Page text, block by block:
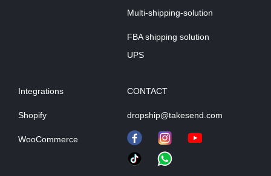
Multi-shipping-solution
FBA shipping solution
UPS
Integrations
Shopify
WooCommerce
CONTACT
dropship@takesend.com